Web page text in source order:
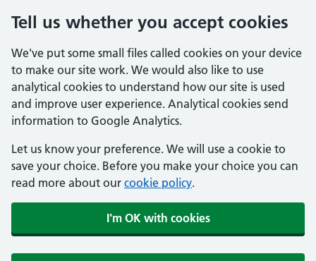
Tell us whether you accept cookies
We've put some small files called cookies on your device
to make our site work. We would also like to use
analytical cookies to understand how our site is used
and improve user experience. Analytical cookies send
information to Google Analytics.
Let us know your preference. We will use a cookie to
save your choice. Before you make your choice you can
read more about our cookie policy.
I'm OK with cookies